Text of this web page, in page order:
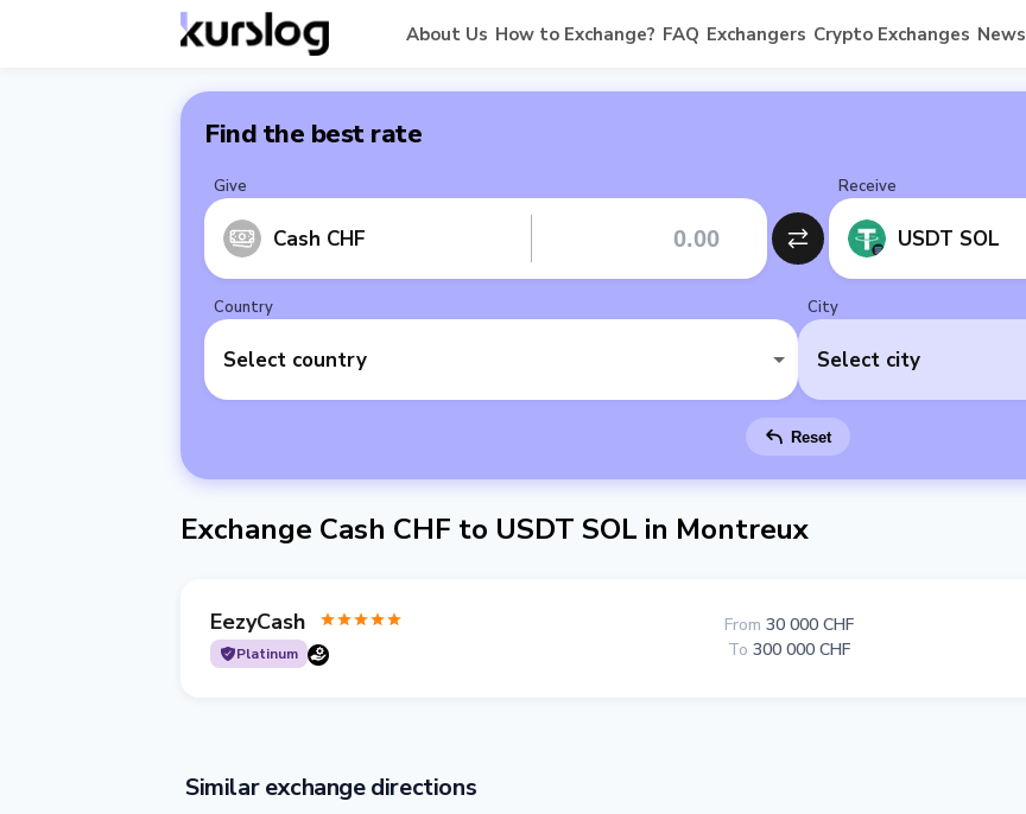
About Us How to Exchange? FAQ Exchangers Crypto Exchanges News
Find the best rate
Give
Cash CHF
Receive
USDT SOL
Country
Select country
City
Select city
Reset
Exchange Cash CHF to USDT SOL in Montreux
EezyCash
Platinum
From 30 000 CHF
To 300 000 CHF
Similar exchange directions